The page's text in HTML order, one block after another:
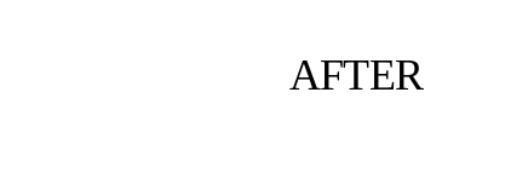
AFTER